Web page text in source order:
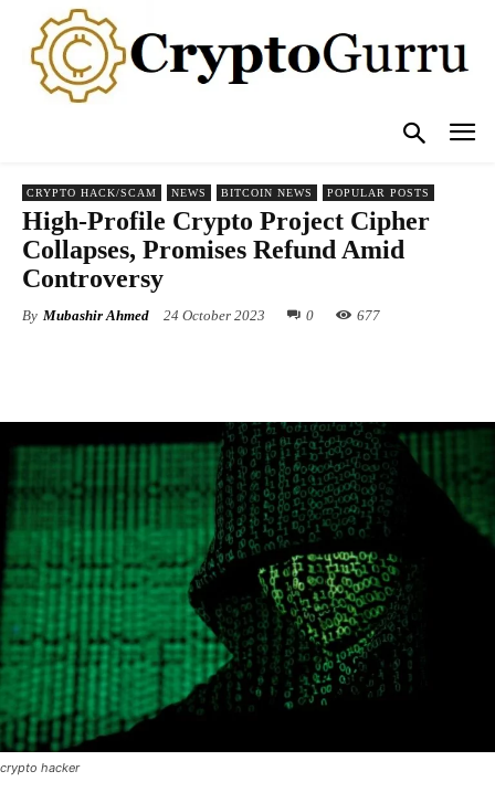
CRYPTO HACK/SCAM NEWS BITCOIN NEWS POPULAR POSTS
High-Profile Crypto Project Cipher
Collapses, Promises Refund Amid
Controversy
By Mubashir Ahmed 24 October 2023 0 677
crypto hacker